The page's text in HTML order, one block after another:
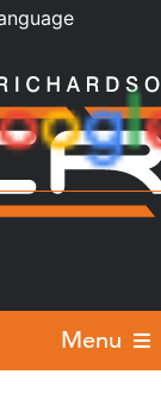
Menu